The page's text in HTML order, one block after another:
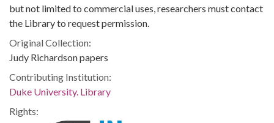
but not limited to commercial uses, researchers must contact
the Library to request permission.
Original Collection:
Judy Richardson papers
Contributing Institution:
Duke University. Library
Rights: